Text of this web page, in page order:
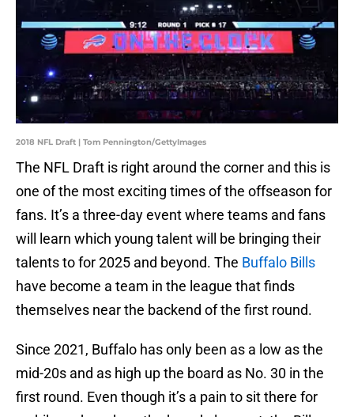
2018 NFL Draft | Tom Pennington/GettyImages
The NFL Draft is right around the corner and this is
one of the most exciting times of the offseason for
fans. It’s a three-day event where teams and fans
will learn which young talent will be bringing their
talents to for 2025 and beyond. The Buffalo Bills
have become a team in the league that finds
themselves near the backend of the first round.
Since 2021, Buffalo has only been as a low as the
mid-20s and as high up the board as No. 30 in the
first round. Even though it’s a pain to sit there for